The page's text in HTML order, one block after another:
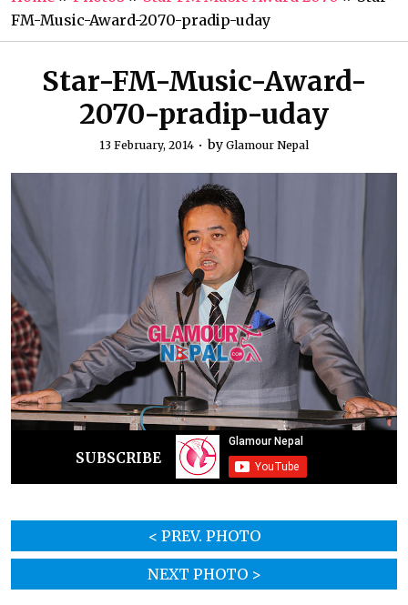
FM-Music-Award-2070-pradip-uday
Star-FM-Music-Award-
2070-pradip-uday
13 February, 2014 by Glamour Nepal
SUBSCRIBE
< PREV. PHOTO
NEXT PHOTO >